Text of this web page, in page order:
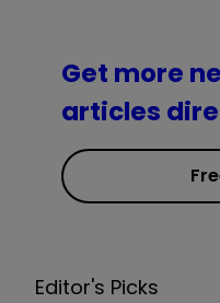
Get more
articles
Editor's Picks